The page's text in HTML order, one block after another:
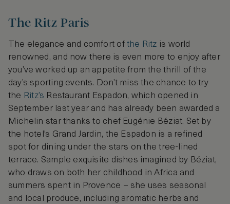
The Ritz Paris
The elegance and comfort of the Ritz is world
renowned, and now there is even more to enjoy after
you’ve worked up an appetite from the thrill of the
day’s sporting events. Don’t miss the chance to try
the Ritz’s Restaurant Espadon, which opened in
September last year and has already been awarded a
Michelin star thanks to chef Eugénie Béziat. Set by
the hotel's Grand Jardin, the Espadon is a refined
spot for dining under the stars on the tree-lined
terrace. Sample exquisite dishes imagined by Béziat,
who draws on both her childhood in Africa and
summers spent in Provence – she uses seasonal
and local produce, including aromatic herbs and